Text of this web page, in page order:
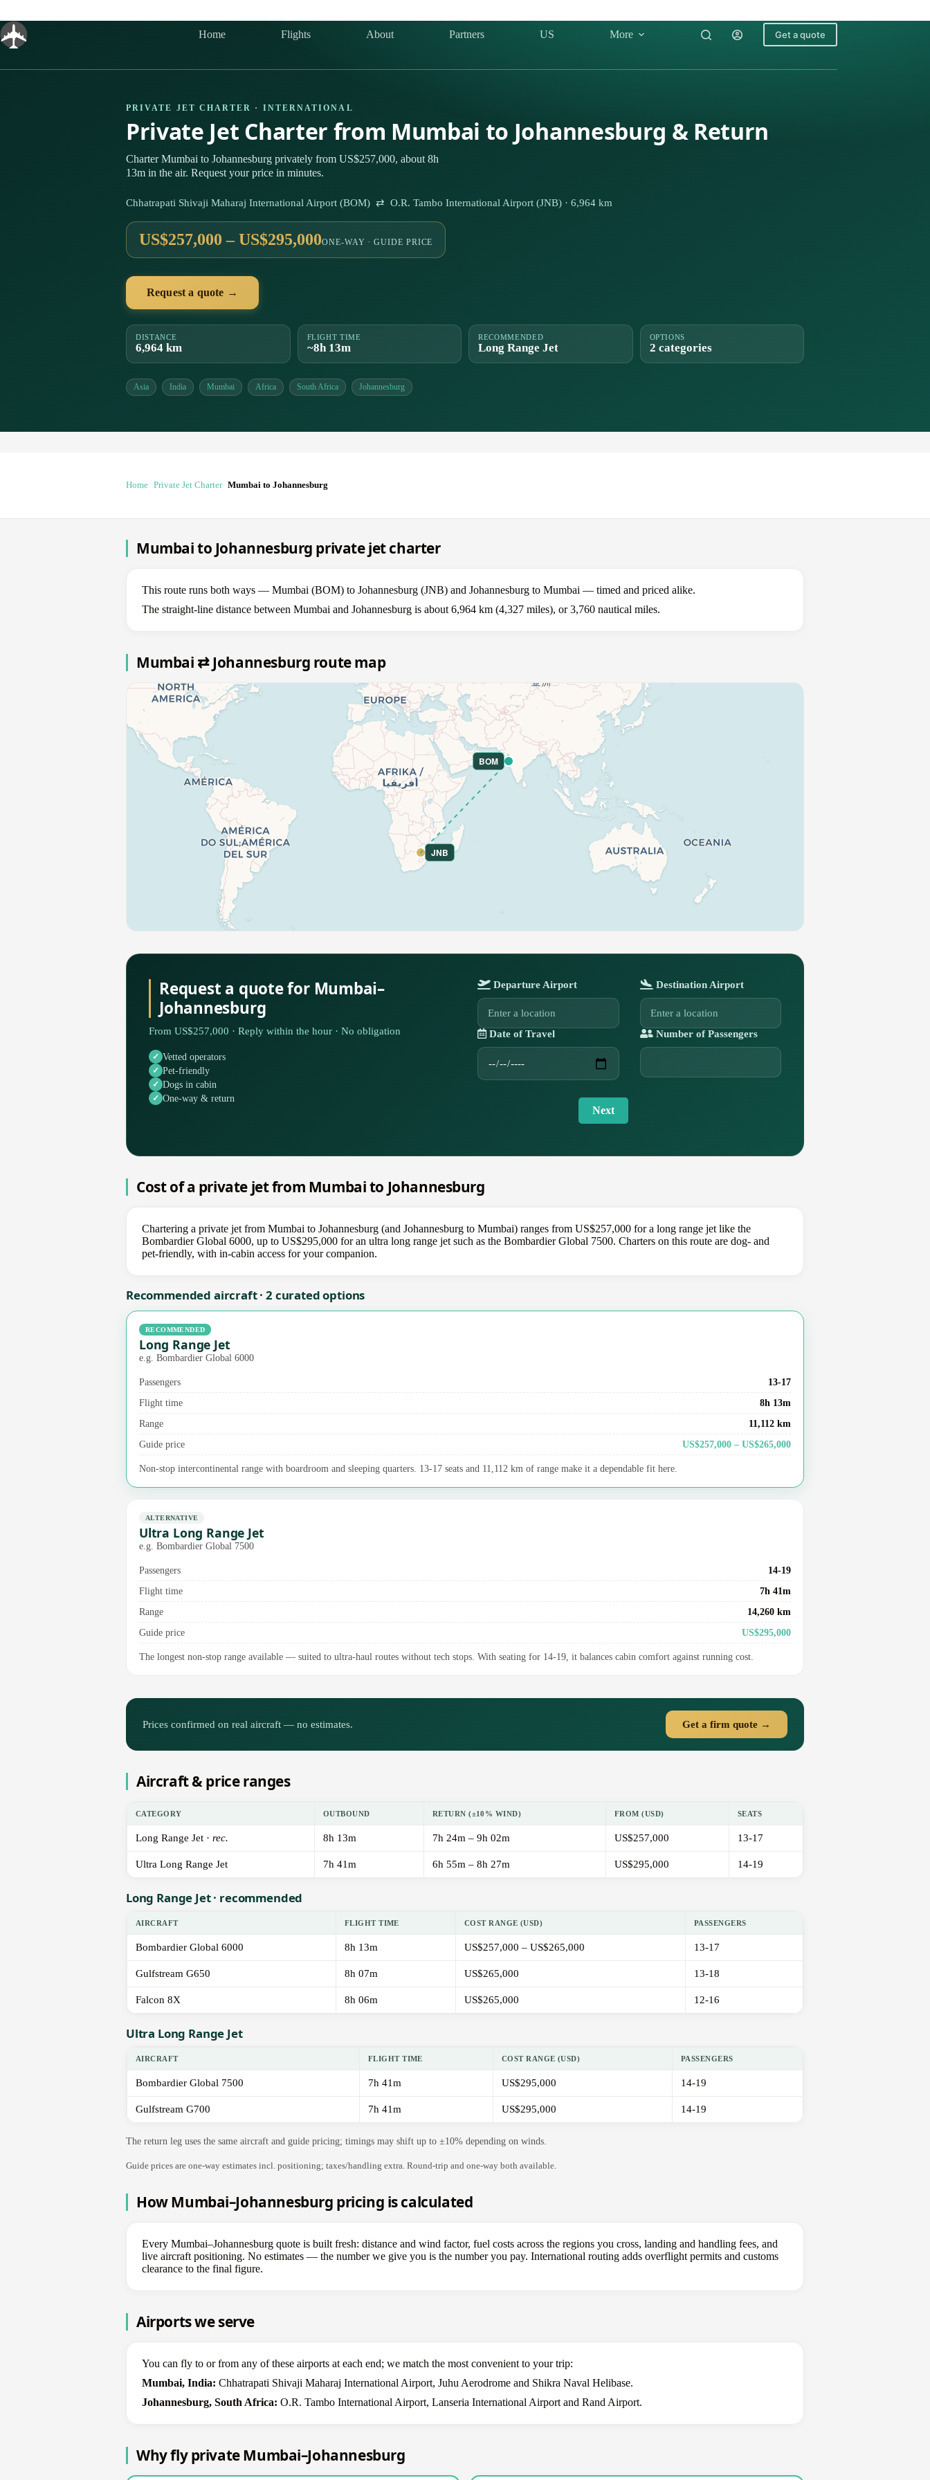
content
Home Flights About Partners US More Get a quote
PRIVATE JET CHARTER · INTERNATIONAL
Private Jet Charter from Mumbai to Johannesburg & Return
Charter Mumbai to Johannesburg privately from US$257,000, about 8h
13m in the air. Request your price in minutes.
Chhatrapati Shivaji Maharaj International Airport (BOM) ⇄ O.R. Tambo International Airport (JNB) · 6,964 km
US$257,000 – US$295,000ONE-WAY · GUIDE PRICE
Request a quote →
DISTANCE
6,964 km
FLIGHT TIME
~8h 13m
RECOMMENDED
Long Range Jet
OPTIONS
2 categories
Asia India Mumbai Africa South Africa Johannesburg
Home Private Jet Charter Mumbai to Johannesburg
Mumbai to Johannesburg private jet charter
This route runs both ways — Mumbai (BOM) to Johannesburg (JNB) and Johannesburg to Mumbai — timed and priced alike.
The straight-line distance between Mumbai and Johannesburg is about 6,964 km (4,327 miles), or 3,760 nautical miles.
Mumbai ⇄ Johannesburg route map
BOM
JNB
Request a quote for Mumbai–
Johannesburg
From US$257,000 · Reply within the hour · No obligation
Vetted operators
Pet-friendly
Dogs in cabin
One-way & return
Departure Airport Destination Airport
Date of Travel Number of Passengers
Next
Cost of a private jet from Mumbai to Johannesburg
Chartering a private jet from Mumbai to Johannesburg (and Johannesburg to Mumbai) ranges from US$257,000 for a long range jet like the
Bombardier Global 6000, up to US$295,000 for an ultra long range jet such as the Bombardier Global 7500. Charters on this route are dog- and
pet-friendly, with in-cabin access for your companion.
Recommended aircraft · 2 curated options
RECOMMENDED
Long Range Jet
e.g. Bombardier Global 6000
Passengers
13-17
Flight time
8h 13m
Range
11,112 km
Guide price
US$257,000 – US$265,000
Non-stop intercontinental range with boardroom and sleeping quarters. 13-17 seats and 11,112 km of range make it a dependable fit here.
ALTERNATIVE
Ultra Long Range Jet
e.g. Bombardier Global 7500
Passengers
14-19
Flight time
7h 41m
Range
14,260 km
Guide price
US$295,000
The longest non-stop range available — suited to ultra-haul routes without tech stops. With seating for 14-19, it balances cabin comfort against running cost.
Prices confirmed on real aircraft — no estimates. Get a firm quote →
Aircraft & price ranges
CATEGORY OUTBOUND RETURN (±10% WIND) FROM (USD) SEATS
Long Range Jet · rec. 8h 13m 7h 24m – 9h 02m US$257,000 13-17
Ultra Long Range Jet 7h 41m 6h 55m – 8h 27m US$295,000 14-19
Long Range Jet · recommended
AIRCRAFT FLIGHT TIME COST RANGE (USD) PASSENGERS
Bombardier Global 6000 8h 13m US$257,000 – US$265,000 13-17
Gulfstream G650 8h 07m US$265,000 13-18
Falcon 8X 8h 06m US$265,000 12-16
Ultra Long Range Jet
AIRCRAFT FLIGHT TIME COST RANGE (USD) PASSENGERS
Bombardier Global 7500 7h 41m US$295,000 14-19
Gulfstream G700 7h 41m US$295,000 14-19
The return leg uses the same aircraft and guide pricing; timings may shift up to ±10% depending on winds.
Guide prices are one-way estimates incl. positioning; taxes/handling extra. Round-trip and one-way both available.
How Mumbai–Johannesburg pricing is calculated
Every Mumbai–Johannesburg quote is built fresh: distance and wind factor, fuel costs across the regions you cross, landing and handling fees, and
live aircraft positioning. No estimates — the number we give you is the number you pay. International routing adds overflight permits and customs
clearance to the final figure.
Airports we serve
You can fly to or from any of these airports at each end; we match the most convenient to your trip:
Mumbai, India: Chhatrapati Shivaji Maharaj International Airport, Juhu Aerodrome and Shikra Naval Helibase.
Johannesburg, South Africa: O.R. Tambo International Airport, Lanseria International Airport and Rand Airport.
Why fly private Mumbai–Johannesburg